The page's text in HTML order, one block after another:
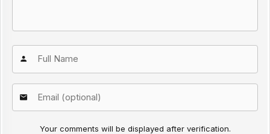
Your comments will be displayed after verification.